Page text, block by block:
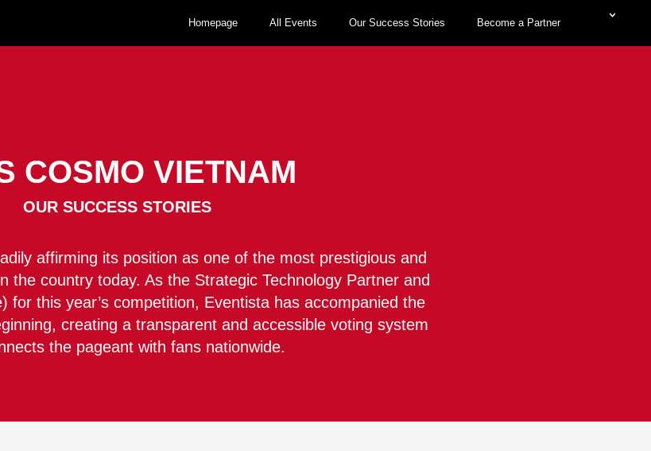
Homepage All Events Our Success Stories Become a Partner
COSMO VIETNAM
OUR SUCCESS STORIES
affirming its position as one of the most prestigious and
the country today. As the Strategic Technology Partner and
for this year’s competition, Eventista has accompanied the
creating a transparent and accessible voting system
the pageant with fans nationwide.